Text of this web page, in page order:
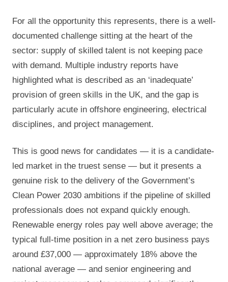
For all the opportunity this represents, there is a well-
documented challenge sitting at the heart of the
sector: supply of skilled talent is not keeping pace
with demand. Multiple industry reports have
highlighted what is described as an ‘inadequate’
provision of green skills in the UK, and the gap is
particularly acute in offshore engineering, electrical
disciplines, and project management.
This is good news for candidates — it is a candidate-
led market in the truest sense — but it presents a
genuine risk to the delivery of the Government’s
Clean Power 2030 ambitions if the pipeline of skilled
professionals does not expand quickly enough.
Renewable energy roles pay well above average; the
typical full-time position in a net zero business pays
around £37,000 — approximately 18% above the
national average — and senior engineering and